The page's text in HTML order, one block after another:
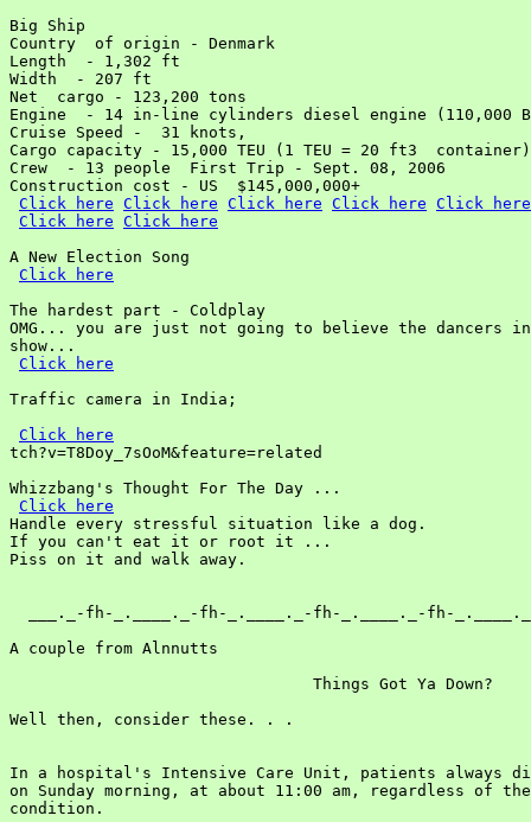
Big Ship
Country  of origin - Denmark
Length  - 1,302 ft
Width  - 207 ft
Net  cargo - 123,200 tons
Engine  - 14 in-line cylinders diesel engine (110,000
Cruise Speed -  31 knots,
Cargo capacity - 15,000 TEU (1 TEU = 20 ft3  container)
Crew  - 13 people  First Trip - Sept. 08, 2006
Construction cost - US  $145,000,000+
Click here Click here Click here Click here Click here
Click here Click here
A New Election Song
Click here
The hardest part - Coldplay
OMG... you are just not going to believe the dancers
show...
Click here
Traffic camera in India;
Click here
tch?v=T8Doy_7sOoM&feature=related
Whizzbang's Thought For The Day ...
Click here